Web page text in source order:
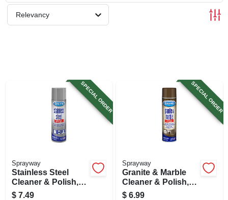
SIGN UP
Relevancy
SPECIAL ORDER
Sprayway
Stainless Steel
Cleaner & Polish,
Water Based, 15 Oz.
$ 7.49
SPECIAL ORDER
Sprayway
Granite & Marble
Cleaner & Polish,
19 Oz. Aerosol
$ 6.99